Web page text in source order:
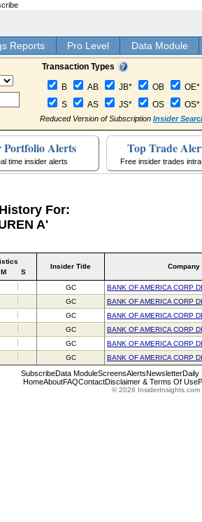
Reports Pro Level Data Module
Transaction Types
B AB JB* OB
OE*
S
AS JS* OS OS*
Reduced Version of Subscription Insider
Portfolio Alerts
time insider alerts
Top Trade
Free insider trades
For:
A'
M S
Insider Title Company
GC
BANK OF AMERICA CORP
GC
BANK OF AMERICA CORP
GC
BANK OF AMERICA CORP
GC
BANK OF AMERICA CORP
GC
BANK OF AMERICA CORP
GC BANK OF AMERICA CORP
SubscribeData ModuleScreensAlertsNewsletterDaily
HomeAboutFAQContactDisclaimer & Terms Of Use
© 2026 InsiderInsights.com